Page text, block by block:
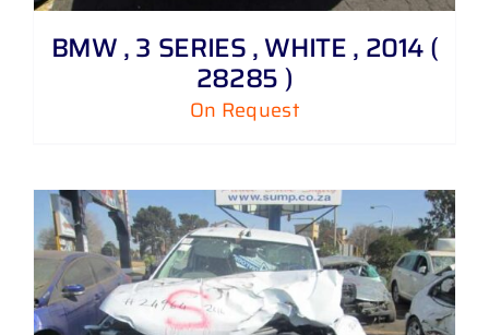
BMW , 3 SERIES , WHITE , 2014 (
28285 )
On Request